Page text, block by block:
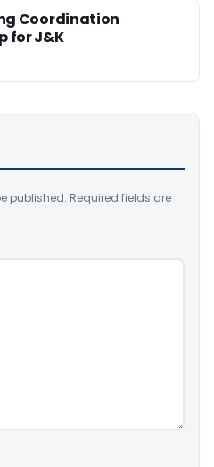
Coordination
for J&K
published. Required fields are